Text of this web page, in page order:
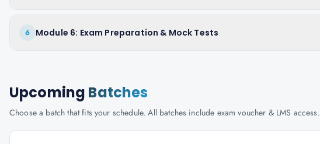
6 Module 6: Exam Preparation & Mock Tests
Upcoming Batches
Choose a batch that fits your schedule. All batches include exam voucher & LMS access.